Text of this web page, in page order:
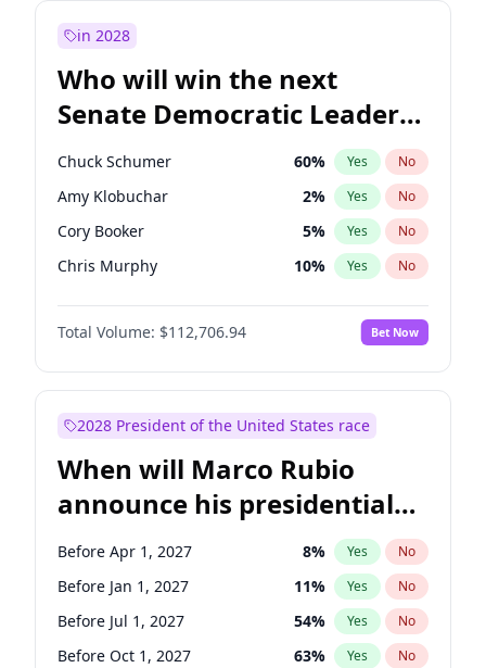
in 2028
Who will win the next
Senate Democratic Leader
election?
Chuck Schumer 60% Yes No
Amy Klobuchar 2% Yes No
Cory Booker 5% Yes No
Chris Murphy 10% Yes No
Patty Murray 8%
Mark Warner No
Tammy Baldwin 2% Yes No
Jon Ossoff 2% Yes
Ruben Gallego 1% Yes
Jacky Rosen 3% Yes No
Brian Schatz 11% Yes No
Chris Van Hollen 10% Yes No
Total Volume: $112,706.94 Bet Now
2028 President of the United States race
When will Marco Rubio
announce his presidential
candidacy?
Before Apr 1, 2027 8% Yes No
Before Jan 1, 2027 11% Yes No
Before Jul 1, 2027 54% Yes No
Before Oct 1, 2027 63% Yes No